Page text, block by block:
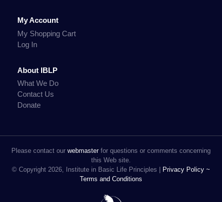
My Account
My Shopping Cart
Log In
About IBLP
What We Do
Contact Us
Donate
Please contact our webmasterfor questions or comments concerning
this Web site.
© Copyright 2026, Institute in Basic Life Principles |
Privacy Policy ~
Terms and Conditions